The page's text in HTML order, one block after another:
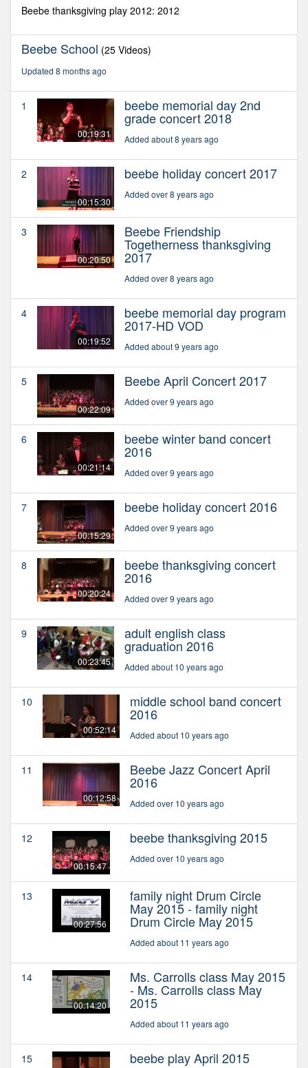
seconds
Beebe thanksgiving play 2012: 2012
Beebe School (25 Videos)
Updated 8 months ago
1
00:19:31
beebe memorial day 2nd
grade concert 2018
Added about 8 years ago
2
00:15:30
beebe holiday concert 2017
Added over 8 years ago
3
00:20:50
Beebe Friendship
Togetherness thanksgiving
2017
Added over 8 years ago
4
00:19:52
beebe memorial day program
2017-HD VOD
Added about 9 years ago
5
00:22:09
Beebe April Concert 2017
Added over 9 years ago
6
00:21:14
beebe winter band concert
2016
Added over 9 years ago
7
00:15:29
beebe holiday concert 2016
Added over 9 years ago
8
00:20:24
beebe thanksgiving concert
2016
Added over 9 years ago
9
00:23:45
adult english class
graduation 2016
Added about 10 years ago
10
00:52:14
middle school band concert
2016
Added about 10 years ago
11
00:12:58
Beebe Jazz Concert April
2016
Added over 10 years ago
12
00:15:47
beebe thanksgiving 2015
Added over 10 years ago
13
00:27:56
family night Drum Circle
May 2015 - family night
Drum Circle May 2015
Added about 11 years ago
14
00:14:20
Ms. Carrolls class May 2015
- Ms. Carrolls class May
2015
Added about 11 years ago
15 beebe play April 2015